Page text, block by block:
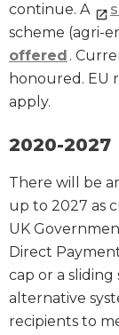
continue. A
scheme (agri-
offered .
honoured. EU
apply.
2020-2027
There will be
up to 2027 as
UK
Direct
cap or a sliding
alternative
recipients to